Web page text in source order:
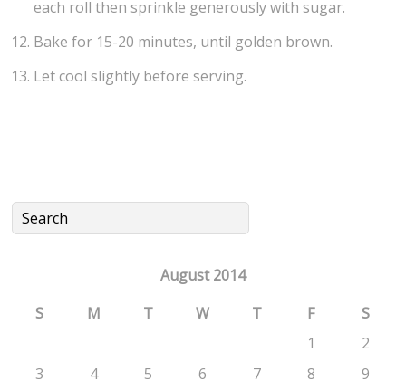
each roll then sprinkle generously with sugar.
Bake for 15-20 minutes, until golden brown.
Let cool slightly before serving.
August 2014
S
M T W T F
S
1
2
3
4 5 6 7 8
9